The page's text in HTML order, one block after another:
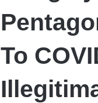
To